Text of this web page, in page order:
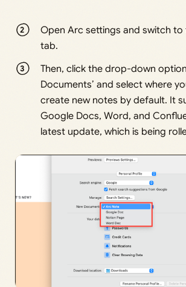
Open Arc settings and switch to
tab.
Then, click the drop-down
Documents’ and select where
create new notes by default. It
Google Docs, Word, and
latest update, which is being